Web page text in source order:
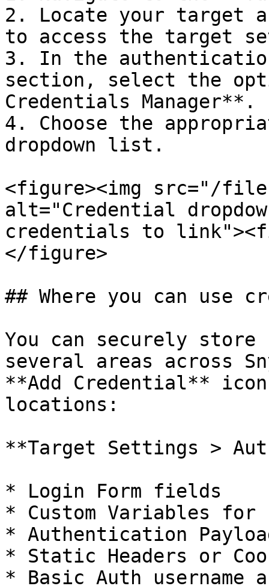
2. Locate your target
to access the target
3. In the
section, select the
Credentials Manager**.
4. Choose the
dropdown list.
<figure><img src="/
alt="Credential
credentials to
</figure>
## Where you can use
You can securely
several areas across
**Add Credential**
locations:
**Target Settings >
* Login Form fields
* Custom Variables for
* Authentication
* Static Headers or
* Basic Auth username